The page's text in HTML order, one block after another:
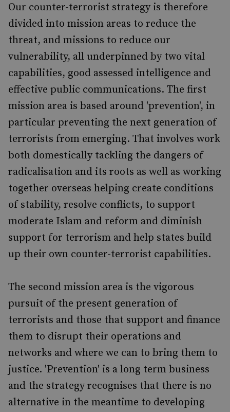
Our counter-terrorist strategy is therefore
divided into mission areas to reduce the
threat, and missions to reduce our
vulnerability, all underpinned by two vital
capabilities, good assessed intelligence and
effective public communications. The first
mission area is based around 'prevention', in
particular preventing the next generation of
terrorists from emerging. That involves work
both domestically tackling the dangers of
radicalisation and its roots as well as working
together overseas helping create conditions
of stability, resolve conflicts, to support
moderate Islam and reform and diminish
support for terrorism and help states build
up their own counter-terrorist capabilities.
The second mission area is the vigorous
pursuit of the present generation of
terrorists and those that support and finance
them to disrupt their operations and
networks and where we can to bring them to
justice. 'Prevention' is a long term business
and the strategy recognises that there is no
alternative in the meantime to developing